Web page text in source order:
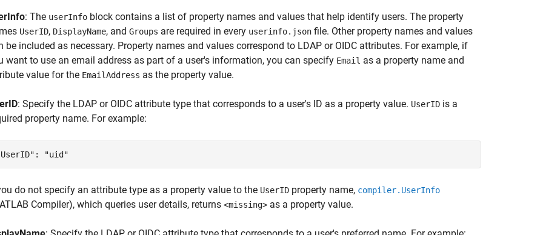
: The userInfo block contains a list of property names and values that help identify users. The property
UserID, DisplayName, and Groups are required in every userinfo.json file. Other property names and values
be included as necessary. Property names and values correspond to LDAP or OIDC attributes. For example, if
want to use an email address as part of a user's information, you can specify Email as a property name and
value for the EmailAddress as the property value.
: Specify the LDAP or OIDC attribute type that corresponds to a user's ID as a property value. UserID is a
property name. For example:
"uid"
do not specify an attribute type as a property value to the UserID property name, compiler.UserInfo
Compiler), which queries user details, returns <missing> as a property value.